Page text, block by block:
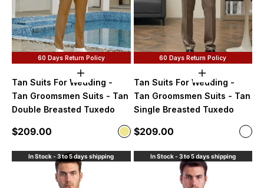
60 Days Return Policy
Choose options
Tan Suits For Wedding -
Tan Groomsmen Suits - Tan
Double Breasted Tuxedo
Sale price
$209.00 Color
Khaki
60 Days Return Policy
Choose
Tan Suits For Wedding -
Tan Groomsmen Suits - Tan
Single Breasted Tuxedo
Sale price
$209.00 Color
In Stock - 3 to 5 days shipping In Stock - 3 to 5 days shipping